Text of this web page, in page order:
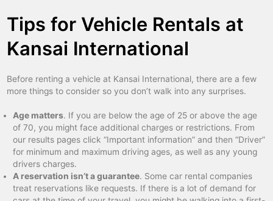
Tips for Vehicle Rentals at
Kansai International
Before renting a vehicle at Kansai International, there are a few
more things to consider so you don’t walk into any surprises.
Age matters. If you are below the age of 25 or above the age
of 70, you might face additional charges or restrictions. From
our results pages click “Important information” and then “Driver”
for minimum and maximum driving ages, as well as any young
drivers charges.
A reservation isn’t a guarantee. Some car rental companies
treat reservations like requests. If there is a lot of demand for